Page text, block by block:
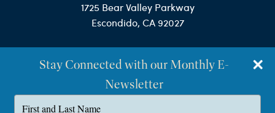
1725 Bear Valley Parkway
Escondido, CA 92027
Stay Connected with our Monthly E-
Newsletter
Type